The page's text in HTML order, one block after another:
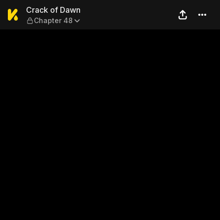
Crack of Dawn — Chapter
Crack of Dawn
Chapter 48